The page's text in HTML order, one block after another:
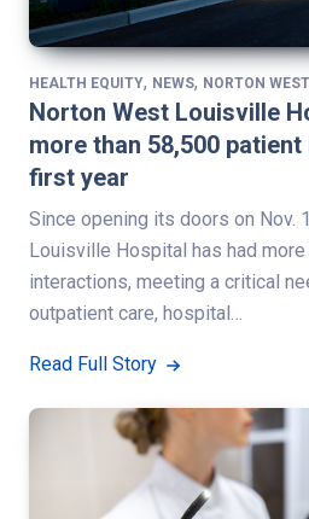
HEALTH EQUITY, NEWS, NORTON
Norton West Louisville
more than 58,500
first year
Since opening its doors on Nov.
Louisville Hospital has had
interactions, meeting a critical
outpatient care, hospital…
Read Full Story